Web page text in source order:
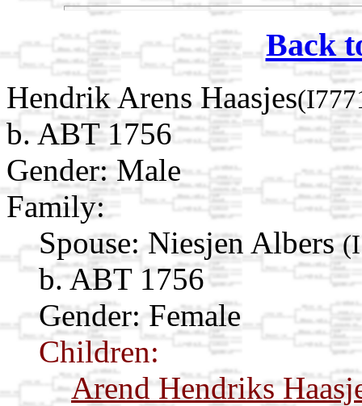
Back
Hendrik Arens Haasjes
b. ABT 1756
Gender: Male
Family:
Spouse: Niesjen Albers
b. ABT 1756
Gender: Female
Children:
Arend Hendriks